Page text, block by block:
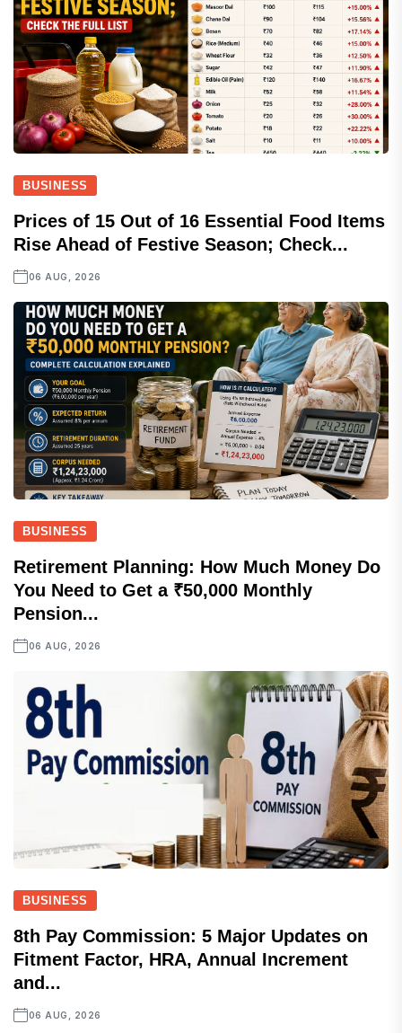
BUSINESS
Prices of 15 Out of 16 Essential Food Items
Rise Ahead of Festive Season; Check...
06 AUG, 2026
BUSINESS
Retirement Planning: How Much Money Do
You Need to Get a ₹50,000 Monthly
Pension...
06 AUG, 2026
BUSINESS
8th Pay Commission: 5 Major Updates on
Fitment Factor, HRA, Annual Increment
and...
06 AUG, 2026